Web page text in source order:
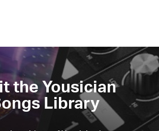
the Yousician
Library